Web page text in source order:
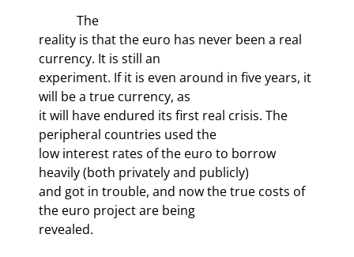
reality is that the euro has never been a real
currency. It is still an
experiment. If it is even around in five years, it
will be a true currency, as
it will have endured its first real crisis. The
peripheral countries used the
low interest rates of the euro to borrow
heavily (both privately and publicly)
and got in trouble, and now the true costs of
the euro project are being
revealed.